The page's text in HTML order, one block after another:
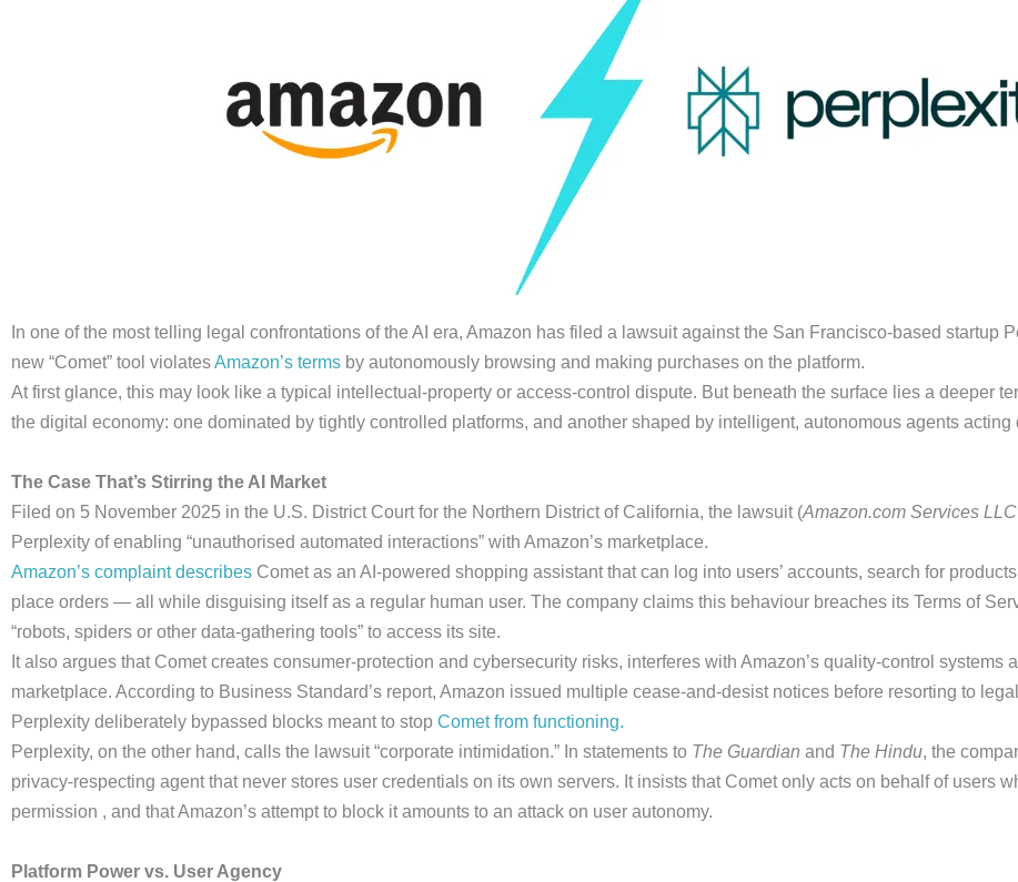
In one of the most telling legal confrontations of the AI era, Amazon has filed a lawsuit against the San Francisco-based startup
new “Comet” tool violatesAmazon’s terms by autonomously browsing and making purchases on the platform.
At first glance, this may look like a typical intellectual-property or access-control dispute. But beneath the surface lies a deeper
the digital economy: one dominated by tightly controlled platforms, and another shaped by intelligent, autonomous agents acting
The Case That’s Stirring the AI Market
Filed on 5 November 2025 in the U.S. District Court for the Northern District of California, the lawsuit (Amazon.com Services
Perplexity of enabling “unauthorised automated interactions” with Amazon’s marketplace.
Amazon’s complaint describes Comet as an AI-powered shopping assistant that can log into users’ accounts, search for
place orders — all while disguising itself as a regular human user. The company claims this behaviour breaches its Terms of
“robots, spiders or other data-gathering tools” to access its site.
It also argues that Comet creates consumer-protection and cybersecurity risks, interferes with Amazon’s quality-control systems
marketplace. According to Business Standard’s report, Amazon issued multiple cease-and-desist notices before resorting to
Perplexity deliberately bypassed blocks meant to stop Comet from functioning.
Perplexity, on the other hand, calls the lawsuit “corporate intimidation.” In statements to The Guardian and The Hindu, the
privacy-respecting agent that never stores user credentials on its own servers. It insists that Comet only acts on behalf of users
permission , and that Amazon’s attempt to block it amounts to an attack on user autonomy.
Platform Power vs. User Agency